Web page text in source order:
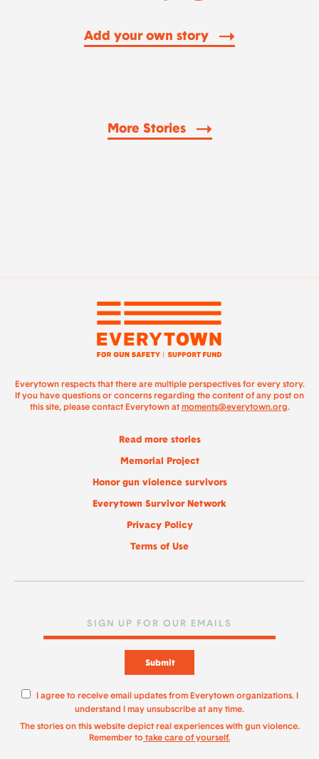
Add your own story
More Stories
Everytown respects that there are multiple perspectives for every story.
If you have questions or concerns regarding the content of any post on
this site, please contact Everytown at moments@everytown.org.
Read more stories
Memorial Project
Honor gun violence survivors
Everytown Survivor Network
Privacy Policy
Terms of Use
Submit
I agree to receive email updates from Everytown organizations. I
understand I may unsubscribe at any time.
The stories on this website depict real experiences with gun violence.
Remember to take care of yourself.